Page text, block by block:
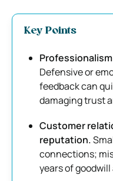
Key Points
Defensive or
feedback can
damaging trust
Customer
reputation.
connections;
years of